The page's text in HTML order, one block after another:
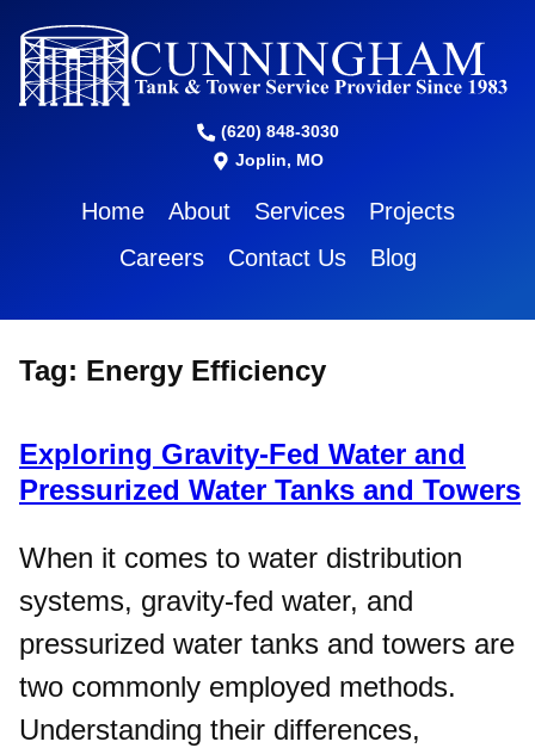
(620) 848-3030
Joplin, MO
Home About Services
Projects
Careers
Contact Us Blog
Tag: Energy Efficiency
Exploring Gravity-Fed Water and
Pressurized Water Tanks and Towers
When it comes to water distribution
systems, gravity-fed water, and
pressurized water tanks and towers are
two commonly employed methods.
Understanding their differences,